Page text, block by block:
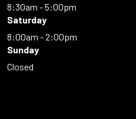
8:30am - 5:00pm
Saturday
8:00am - 2:00pm
Sunday
Closed